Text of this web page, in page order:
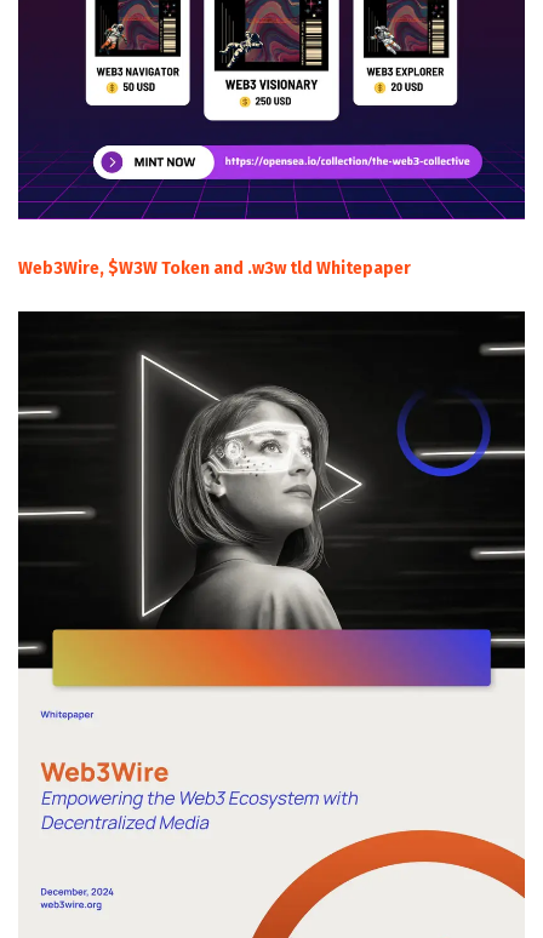
Web3Wire, $W3W Token and .w3w tld Whitepaper